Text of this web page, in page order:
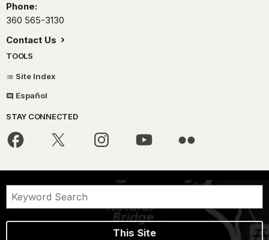
Phone:
360 565-3130
Contact Us
TOOLS
Site Index
Español
STAY CONNECTED
This Site